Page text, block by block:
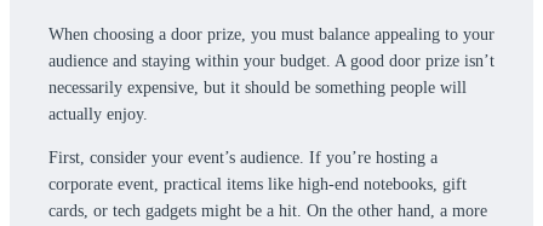
When choosing a door prize, you must balance appealing to your
audience and staying within your budget. A good door prize isn’t
necessarily expensive, but it should be something people will
actually enjoy.
First, consider your event’s audience. If you’re hosting a
corporate event, practical items like high-end notebooks, gift
cards, or tech gadgets might be a hit. On the other hand, a more